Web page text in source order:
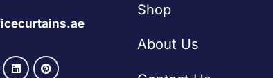
Shop
About Us